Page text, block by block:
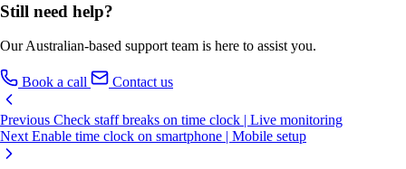
Still need help?
Our Australian-based support team is here to assist you.
Book a call Contact us
Previous Check staff breaks on time clock | Live monitoring
Next Enable time clock on smartphone | Mobile setup